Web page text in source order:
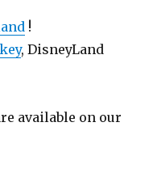
!
, DisneyLand
available on our